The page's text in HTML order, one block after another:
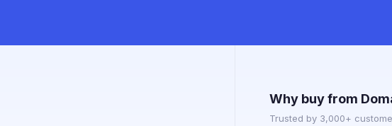
Why buy from
Trusted by 3,000+